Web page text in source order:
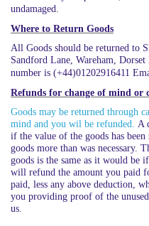
undamaged.
Where to Return Goods
All Goods should be returned to
Sandford Lane, Wareham,
number is (+44)01202916411
Refunds for change of mind or
Goods may be returned through
mind and you wil be refunded. A
if the value of the goods has
goods more than was necessary.
goods is the same as it would be
will refund the amount you paid
paid, less any above deduction,
you providing proof of the
us.